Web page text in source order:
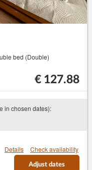
bed (Double)
€ 127.88
in chosen dates):
Details Check availability
Adjust dates